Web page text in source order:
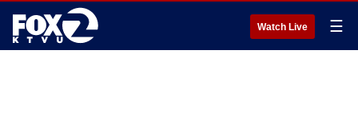
Watch Live ☰